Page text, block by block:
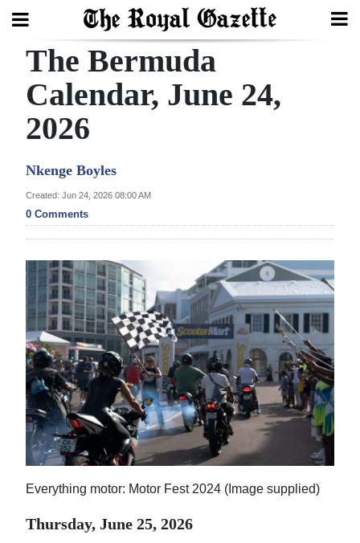
Search
Home
Year
Review
Bermuda
Budget
Election
2025
News
Business
Sport
Life
The Bermuda
Calendar, June 24,
2026
Nkenge Boyles
Created: Jun 24, 2026 08:00 AM
0 Comments
Everything motor: Motor Fest 2024 (Image supplied)
Thursday, June 25, 2026